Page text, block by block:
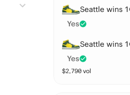
Seattle wins
Yes
Seattle wins
Yes
$2,790vol